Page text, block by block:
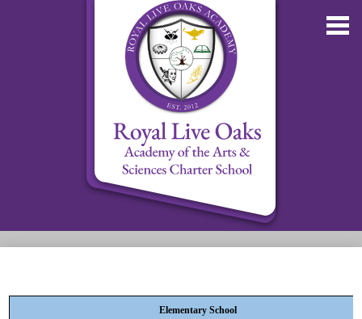
Skip
to
main
content
About RLOA
Elementary School